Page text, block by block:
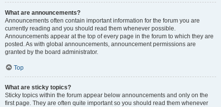
What are announcements?
Announcements often contain important information for the forum you are
currently reading and you should read them whenever possible.
Announcements appear at the top of every page in the forum to which they are
posted. As with global announcements, announcement permissions are
granted by the board administrator.
Top
What are sticky topics?
Sticky topics within the forum appear below announcements and only on the
first page. They are often quite important so you should read them whenever